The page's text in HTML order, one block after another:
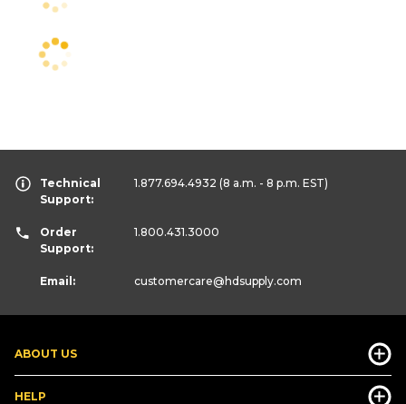
ABOUT US
HELP
Technical
Support:
1.877.694.4932 (8 a.m. - 8 p.m. EST)
Order
Support:
1.800.431.3000
Email: customercare@hdsupply.com